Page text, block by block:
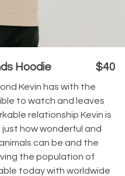
Hoodie $40
Kevin has with the
to watch and leaves
relationship Kevin is
how wonderful and
can be and the
the population of
today with worldwide